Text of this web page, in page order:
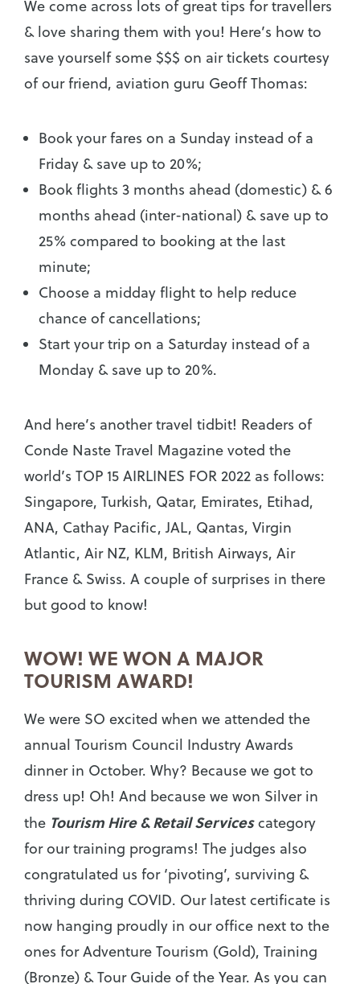
We come across lots of great tips for travellers
& love sharing them with you! Here’s how to
save yourself some $$$ on air tickets courtesy
of our friend, aviation guru Geoff Thomas:
Book your fares on a Sunday instead of a
Friday & save up to 20%;
Book flights 3 months ahead (domestic) & 6
months ahead (inter-national) & save up to
25% compared to booking at the last
minute;
Choose a midday flight to help reduce
chance of cancellations;
Start your trip on a Saturday instead of a
Monday & save up to 20%.
And here’s another travel tidbit! Readers of
Conde Naste Travel Magazine voted the
world’s TOP 15 AIRLINES FOR 2022 as follows:
Singapore, Turkish, Qatar, Emirates, Etihad,
ANA, Cathay Pacific, JAL, Qantas, Virgin
Atlantic, Air NZ, KLM, British Airways, Air
France & Swiss. A couple of surprises in there
but good to know!
WOW! WE WON A MAJOR
TOURISM AWARD!
We were SO excited when we attended the
annual Tourism Council Industry Awards
dinner in October. Why? Because we got to
dress up! Oh! And because we won Silver in
the Tourism Hire & Retail Servicescategory
for our training programs! The judges also
congratulated us for ‘pivoting’, surviving &
thriving during COVID. Our latest certificate is
now hanging proudly in our office next to the
ones for Adventure Tourism (Gold), Training
(Bronze) & Tour Guide of the Year. As you can